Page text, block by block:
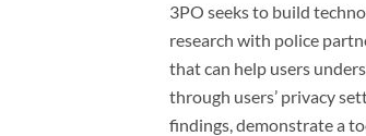
3PO seeks to build
research with police
that can help users
through users’ privacy
findings, demonstrate a